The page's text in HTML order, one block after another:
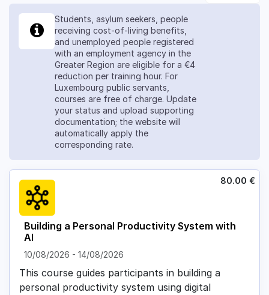
Students, asylum seekers, people
receiving cost-of-living benefits,
and unemployed people registered
with an employment agency in the
Greater Region are eligible for a €4
reduction per training hour. For
Luxembourg public servants,
courses are free of charge. Update
your status and upload supporting
documentation; the website will
automatically apply the
corresponding rate.
Building a Personal Productivity System with
AI
10/08/2026 - 14/08/2026
80.00 €
This course guides participants in building a
personal productivity system using digital